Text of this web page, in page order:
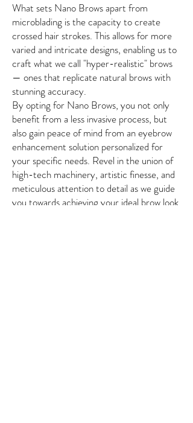
What sets Nano Brows apart from
microblading is the capacity to create
crossed hair strokes. This allows for more
varied and intricate designs, enabling us to
craft what we call "hyper-realistic" brows
— ones that replicate natural brows with
stunning accuracy.
By opting for Nano Brows, you not only
benefit from a less invasive process, but
also gain peace of mind from an eyebrow
enhancement solution personalized for
your specific needs. Revel in the union of
high-tech machinery, artistic finesse, and
meticulous attention to detail as we guide
you towards achieving your ideal brow look.